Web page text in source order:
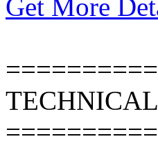
Get More